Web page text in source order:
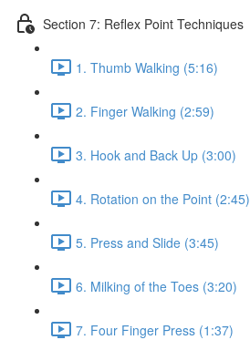
Section 7: Reflex Point Techniques
1. Thumb Walking (5:16)
2. Finger Walking (2:59)
3. Hook and Back Up (3:00)
4. Rotation on the Point (2:45)
5. Press and Slide (3:45)
6. Milking of the Toes (3:20)
7. Four Finger Press (1:37)